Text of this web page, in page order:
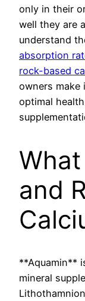
only in their
well they are
understand
absorption
rock-based
owners make
optimal
and
**Aquamin**
mineral